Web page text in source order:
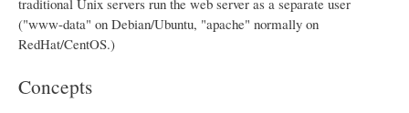
("www-data" on Debian/Ubuntu, "apache" normally on
RedHat/CentOS.)
Concepts